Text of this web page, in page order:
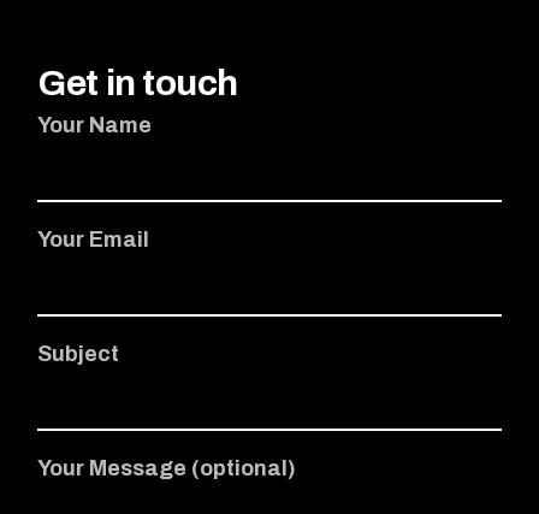
Get in touch
Your Name
Your Email
Subject
Your Message (optional)